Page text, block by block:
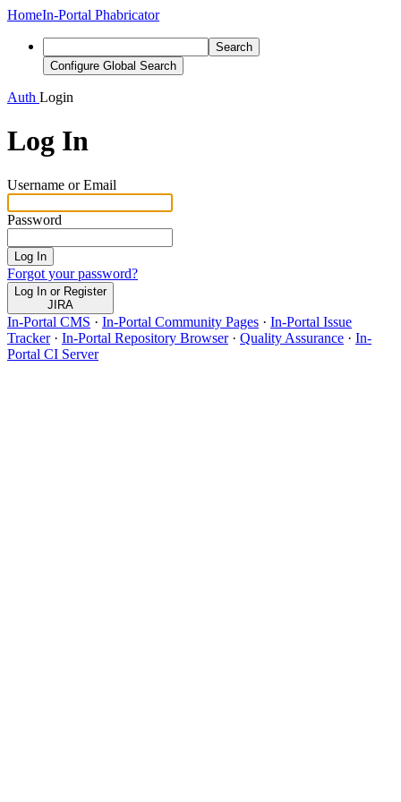
HomeIn-Portal Phabricator
Search
Configure Global Search
Auth Login
Log In
Username or Email
Password
Log In
Forgot your password?
Log In or Register
JIRA
In-Portal CMS · In-Portal Community Pages · In-Portal Issue
Tracker· In-Portal Repository Browser· Quality Assurance · In-
Portal CI Server